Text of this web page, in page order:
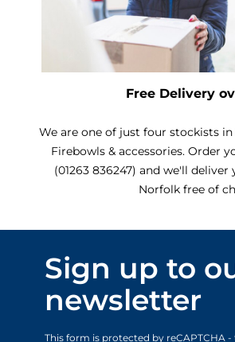
Free Delivery
We are one of just four stockists
Firebowls & accessories. Order
(01263 836247) and we'll
Norfolk free of
Sign up to
newsletter
This form is protected by reCAPTCHA -